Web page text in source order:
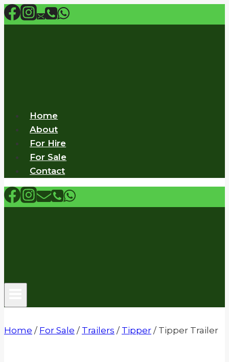
Skip
to
Home
About
For Hire
For Sale
Contact
Home / For Sale / Trailers / Tipper / Tipper Trailer